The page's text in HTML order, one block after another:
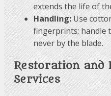
extends the life of
Handling:Use
fingerprints; handle
never by the blade.
Restoration and
Services